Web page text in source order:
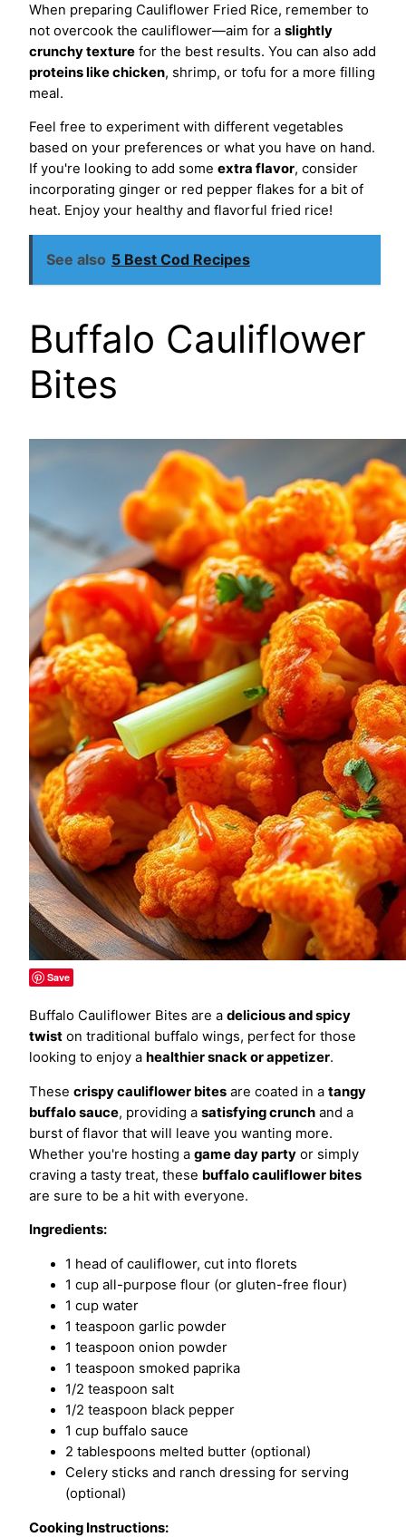
When preparing Cauliflower Fried Rice, remember to
not overcook the cauliflower—aim for a slightly
crunchy texture for the best results. You can also add
proteins like chicken, shrimp, or tofu for a more filling
meal.
Feel free to experiment with different vegetables
based on your preferences or what you have on hand.
If you're looking to add some extra flavor, consider
incorporating ginger or red pepper flakes for a bit of
heat. Enjoy your healthy and flavorful fried rice!
See also 5 Best Cod Recipes
Buffalo Cauliflower
Bites
Save
Buffalo Cauliflower Bites are a delicious and spicy
twist on traditional buffalo wings, perfect for those
looking to enjoy a healthier snack or appetizer.
These crispy cauliflower bites are coated in a tangy
buffalo sauce, providing a satisfying crunch and a
burst of flavor that will leave you wanting more.
Whether you're hosting a game day party or simply
craving a tasty treat, these buffalo cauliflower bites
are sure to be a hit with everyone.
Ingredients:
1 head of cauliflower, cut into florets
1 cup all-purpose flour (or gluten-free flour)
1 cup water
1 teaspoon garlic powder
1 teaspoon onion powder
1 teaspoon smoked paprika
1/2 teaspoon salt
1/2 teaspoon black pepper
1 cup buffalo sauce
2 tablespoons melted butter (optional)
Celery sticks and ranch dressing for serving
(optional)
Cooking Instructions: